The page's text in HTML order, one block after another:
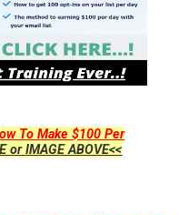
To Make $100 Per
or IMAGE ABOVE<<